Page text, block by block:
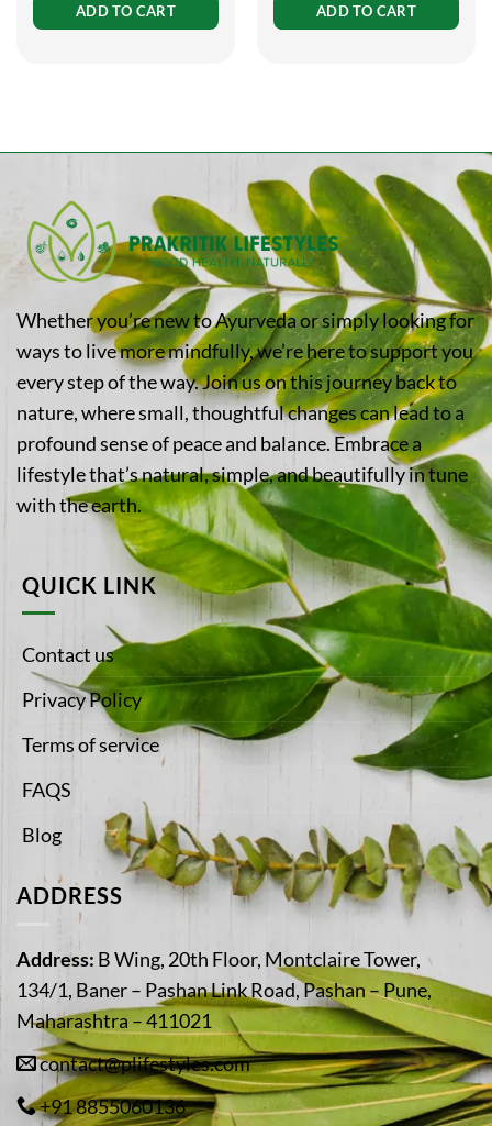
of
ADD TO CART
of
ADD TO CART
Whether you’re new to Ayurveda or simply looking for
ways to live more mindfully, we’re here to support you
every step of the way. Join us on this journey back to
nature, where small, thoughtful changes can lead to a
profound sense of peace and balance. Embrace a
lifestyle that’s natural, simple, and beautifully in tune
with the earth.
QUICK LINK
Contact us
Privacy Policy
Terms of service
FAQS
Blog
ADDRESS
Address: B Wing, 20th Floor, Montclaire Tower,
134/1, Baner – Pashan Link Road, Pashan – Pune,
Maharashtra – 411021
contact@plifestyles.com
+91 8855060136